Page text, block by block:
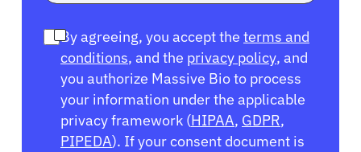
By agreeing, you accept the terms and
conditions, and the privacy policy, and
you authorize Massive Bio to process
your information under the applicable
privacy framework (HIPAA, GDPR,
PIPEDA). If your consent document is